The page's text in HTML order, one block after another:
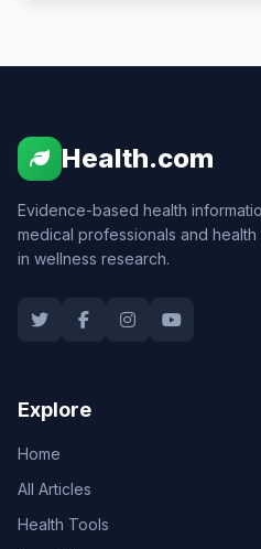
Health.com
Evidence-based health
medical professionals and
in wellness research.
Explore
Home
All Articles
Health Tools